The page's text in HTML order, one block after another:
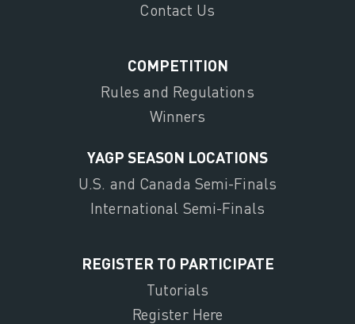
Contact Us
COMPETITION
Rules and Regulations
Winners
YAGP SEASON LOCATIONS
U.S. and Canada Semi-Finals
International Semi-Finals
REGISTER TO PARTICIPATE
Tutorials
Register Here